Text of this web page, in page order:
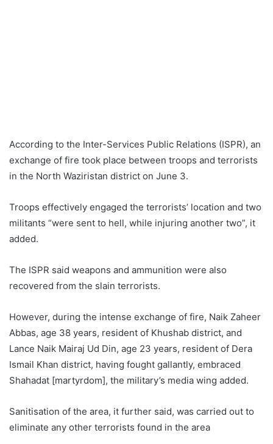
According to the Inter-Services Public Relations (ISPR), an
exchange of fire took place between troops and terrorists
in the North Waziristan district on June 3.
Troops effectively engaged the terrorists’ location and two
militants “were sent to hell, while injuring another two”, it
added.
The ISPR said weapons and ammunition were also
recovered from the slain terrorists.
However, during the intense exchange of fire, Naik Zaheer
Abbas, age 38 years, resident of Khushab district, and
Lance Naik Mairaj Ud Din, age 23 years, resident of Dera
Ismail Khan district, having fought gallantly, embraced
Shahadat [martyrdom], the military’s media wing added.
Sanitisation of the area, it further said, was carried out to
eliminate any other terrorists found in the area